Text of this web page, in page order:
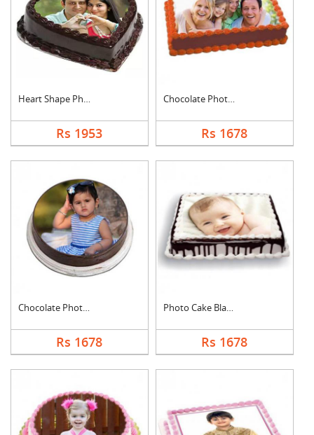
Heart Shape Photo Ch....
Rs 1953
Chocolate Photo Cake....
Rs 1678
Chocolate Photo Cake....
Rs 1678
Photo Cake Black For....
Rs 1678